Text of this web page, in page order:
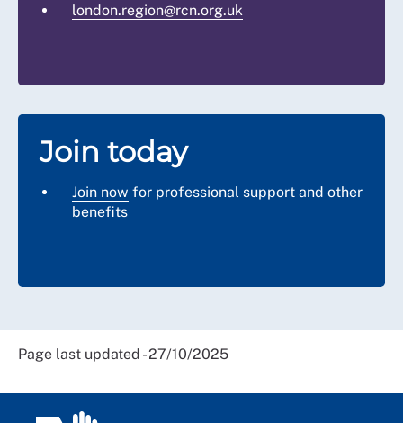
london.region@rcn.org.uk
Join today
Join now for professional support and other
benefits
Page last updated - 27/10/2025